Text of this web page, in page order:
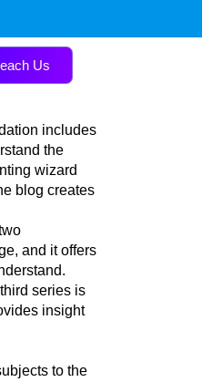
Us
includes
the
wizard
blog creates
and it offers
series is
insight
to the